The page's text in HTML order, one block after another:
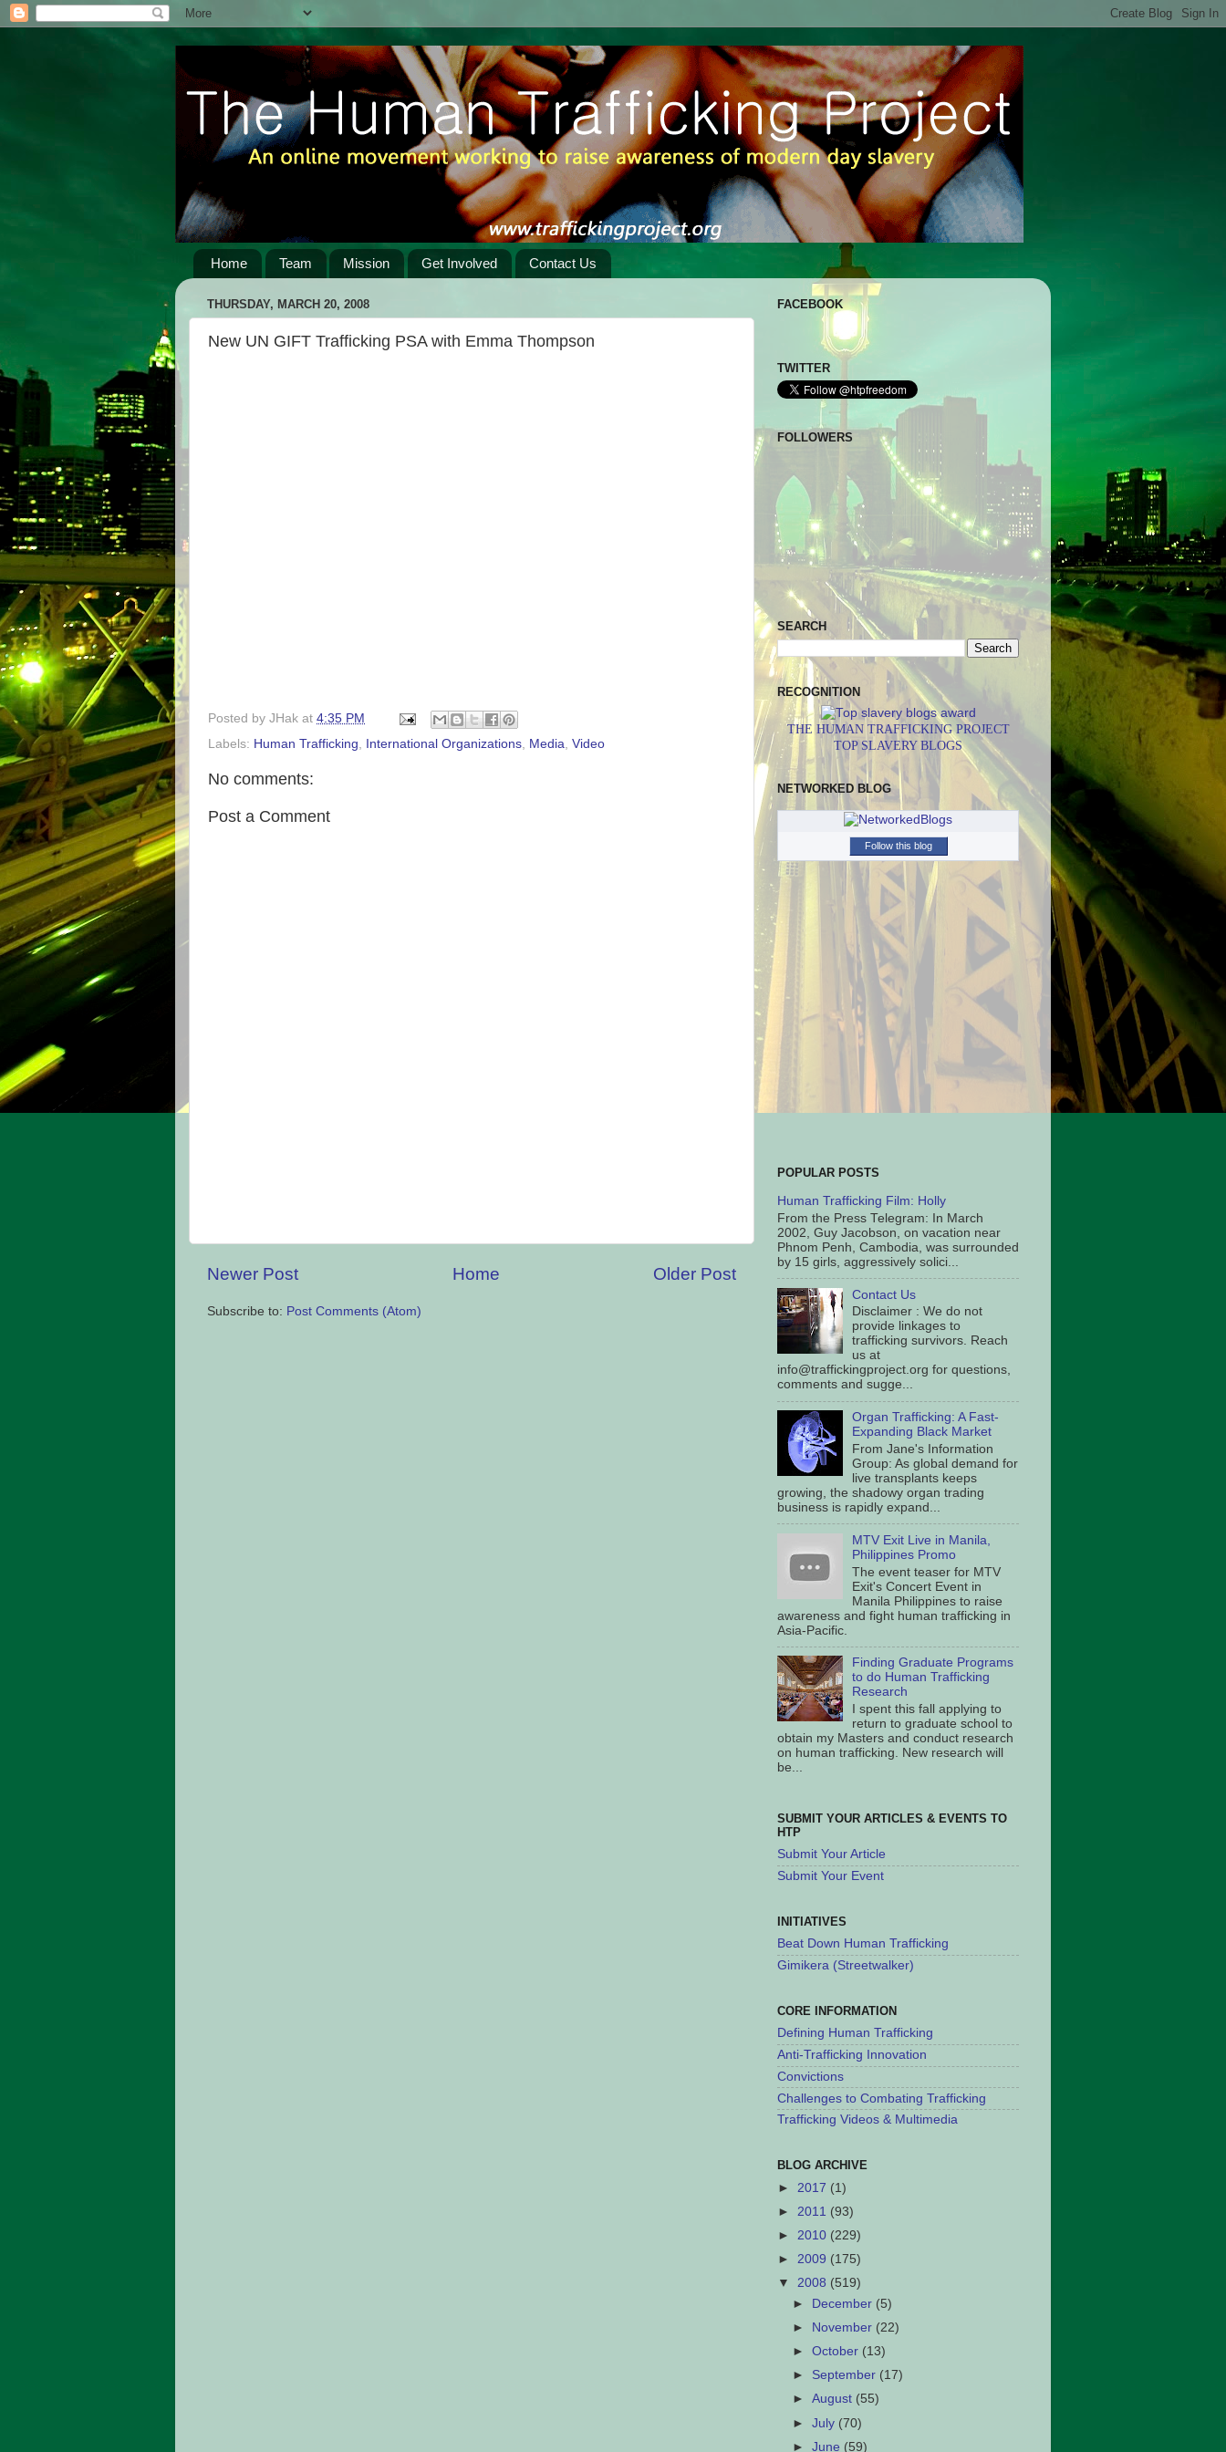
Home Team Mission Get Involved Contact Us
THURSDAY, MARCH 20, 2008
New UN GIFT Trafficking PSA with Emma Thompson
Posted by JHak at 4:35 PM
Labels: Human Trafficking International Organizations Media Video
No comments:
Post a Comment
Newer Post Older Post
Home
Subscribe to: Post Comments (Atom)
FACEBOOK
TWITTER
FOLLOWERS
SEARCH
RECOGNITION
THE HUMAN TRAFFICKING PROJECT
TOP SLAVERY BLOGS
NETWORKED BLOG
Follow this blog
POPULAR POSTS
Human Trafficking Film: Holly
From the Press Telegram: In March
2002, Guy Jacobson, on vacation near
Phnom Penh, Cambodia, was surrounded
by 15 girls, aggressively solici...
Contact Us
Disclaimer : We do not
provide linkages to
trafficking survivors. Reach
us at
info@traffickingproject.org for questions,
comments and sugge...
Organ Trafficking: A Fast-
Expanding Black Market
From Jane's Information
Group: As global demand for
live transplants keeps
growing, the shadowy organ trading
business is rapidly expand...
MTV Exit Live in Manila,
Philippines Promo
The event teaser for MTV
Exit's Concert Event in
Manila Philippines to raise
awareness and fight human trafficking in
Asia-Pacific.
Finding Graduate Programs
to do Human Trafficking
Research
I spent this fall applying to
return to graduate school to
obtain my Masters and conduct research
on human trafficking. New research will
be...
SUBMIT YOUR ARTICLES & EVENTS TO
HTP
Submit Your Article
Submit Your Event
INITIATIVES
Beat Down Human Trafficking
Gimikera (Streetwalker)
CORE INFORMATION
Defining Human Trafficking
Anti-Trafficking Innovation
Convictions
Challenges to Combating Trafficking
Trafficking Videos & Multimedia
BLOG ARCHIVE
► 2017 (1)
► 2011 (93)
► 2010 (229)
► 2009 (175)
▼ 2008 (519)
►
December (5)
►
November (22)
►October (13)
► September (17)
►August (55)
►July (70)
►June (59)